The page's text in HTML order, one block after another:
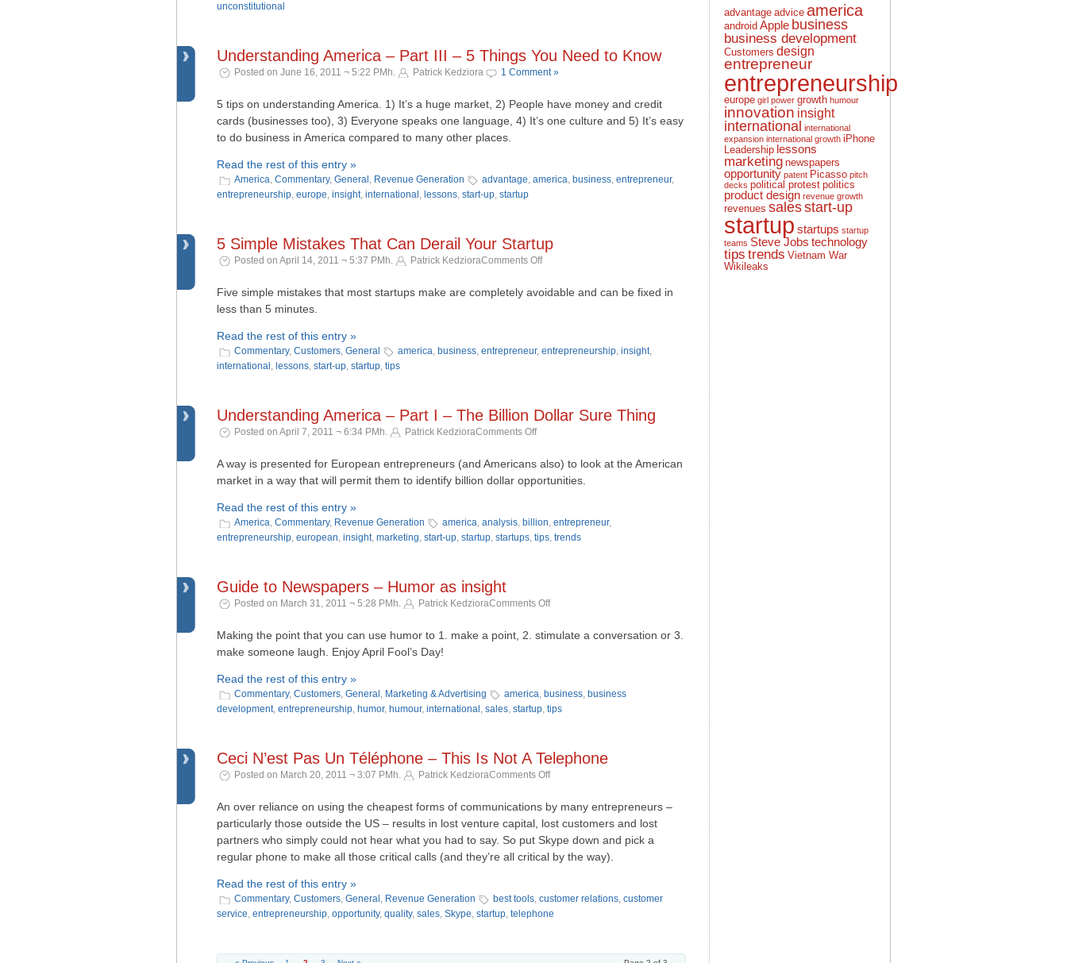
unconstitutional
Understanding America – Part III – 5 Things You Need to Know
Posted on June 16, 2011 ¬ 5:22 PMh. Patrick Kedziora 1 Comment »
5 tips on understanding America. 1) It’s a huge market, 2) People have money and credit
cards (businesses too), 3) Everyone speaks one language, 4) It’s one culture and 5) It’s easy
to do business in America compared to many other places.
Read the rest of this entry »
America, Commentary, General , Revenue Generation advantage, america, business, entrepreneur,
entrepreneurship, europe, insight, international , lessons, start-up, startup
5 Simple Mistakes That Can Derail Your Startup
Posted on April 14, 2011 ¬ 5:37 PMh. Patrick KedzioraComments Offon
Simple
Derail
Five simple mistakes that most startups make are completely avoidable and can be fixed in
less than 5 minutes.
Read the rest of this entry »
Commentary, Customers, General america, business, entrepreneur, entrepreneurship, insight,
international , lessons, start-up, startup, tips
Understanding America – Part I – The Billion Dollar Sure Thing
Posted on April 7, 2011 ¬ 6:34 PMh. Patrick KedzioraComments Offon
America
–
–
The
Thing
A way is presented for European entrepreneurs (and Americans also) to look at the American
market in a way that will permit them to identify billion dollar opportunities.
Read the rest of this entry »
America, Commentary, Revenue Generation america, analysis, billion, entrepreneur,
entrepreneurship, european, insight, marketing, start-up, startup, startups, tips, trends
Guide to Newspapers – Humor as insight
Posted on March 31, 2011 ¬ 5:28 PMh. Patrick KedzioraComments Offon
to
as
insight
Making the point that you can use humor to 1. make a point, 2. stimulate a conversation or 3.
make someone laugh. Enjoy April Fool’s Day!
Read the rest of this entry »
Commentary, Customers, General , Marketing & Advertising america, business, business
development, entrepreneurship, humor, humour, international , sales, startup, tips
Ceci N’est Pas Un Téléphone – This Is Not A Telephone
Posted on March 20, 2011 ¬ 3:07 PMh. Patrick KedzioraComments Offon
N’est
Pas
Téléphone
Is
Not
An over reliance on using the cheapest forms of communications by many entrepreneurs –
particularly those outside the US – results in lost venture capital, lost customers and lost
partners who simply could not hear what you had to say. So put Skype down and pick a
regular phone to make all those critical calls (and they’re all critical by the way).
Read the rest of this entry »
Commentary, Customers, General , Revenue Generation best tools, customer relations, customer
service, entrepreneurship, opportunity, quality, sales, Skype, startup, telephone
advantage advice america
android Apple business
business development
Customers design
entrepreneur
entrepreneurship
europe girl power growth humour
innovation insight
international international
expansion international growth iPhone
Leadership lessons
marketing newspapers
opportunity patent Picasso pitch
decks political protest politics
product design revenue growth
revenues salesstart-up
startup startups startup
teams Steve Jobs technology
tips trends Vietnam War
Wikileaks